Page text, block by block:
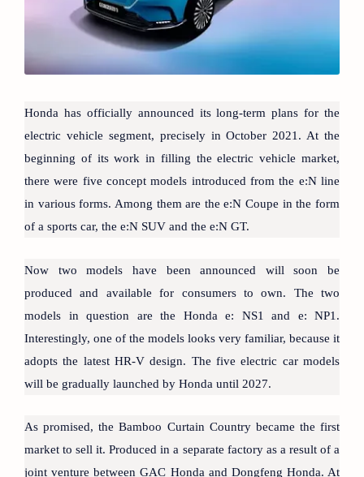
Honda has officially announced its long-term plans for the
electric vehicle segment, precisely in October 2021. At the
beginning of its work in filling the electric vehicle market,
there were five concept models introduced from the e:N line
in various forms. Among them are the e:N Coupe in the form
of a sports car, the e:N SUV and the e:N GT.
Now two models have been announced will soon be
produced and available for consumers to own. The two
models in question are the Honda e: NS1 and e: NP1.
Interestingly, one of the models looks very familiar, because it
adopts the latest HR-V design. The five electric car models
will be gradually launched by Honda until 2027.
As promised, the Bamboo Curtain Country became the first
market to sell it. Produced in a separate factory as a result of a
joint venture between GAC Honda and Dongfeng Honda. At